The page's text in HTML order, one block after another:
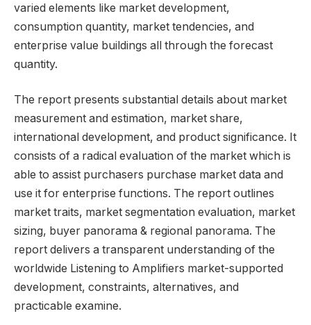
varied elements like market development,
consumption quantity, market tendencies, and
enterprise value buildings all through the forecast
quantity.
The report presents substantial details about market
measurement and estimation, market share,
international development, and product significance. It
consists of a radical evaluation of the market which is
able to assist purchasers purchase market data and
use it for enterprise functions. The report outlines
market traits, market segmentation evaluation, market
sizing, buyer panorama & regional panorama. The
report delivers a transparent understanding of the
worldwide Listening to Amplifiers market-supported
development, constraints, alternatives, and
practicable examine.